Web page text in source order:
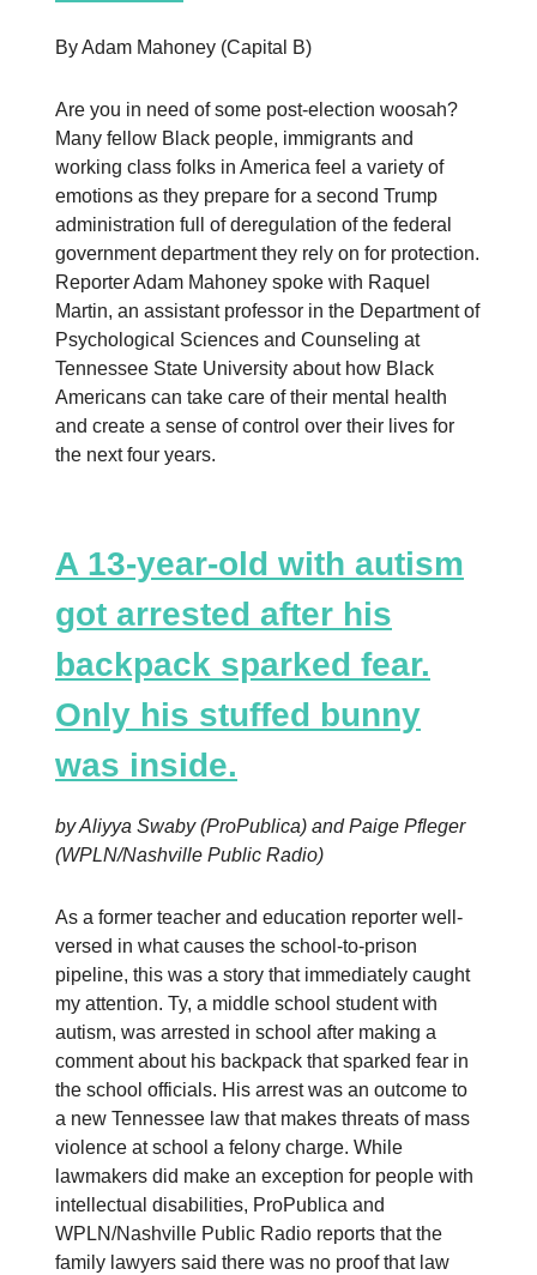
By Adam Mahoney (Capital B)
Are you in need of some post-election woosah?
Many fellow Black people, immigrants and
working class folks in America feel a variety of
emotions as they prepare for a second Trump
administration full of deregulation of the federal
government department they rely on for protection.
Reporter Adam Mahoney spoke with Raquel
Martin, an assistant professor in the Department of
Psychological Sciences and Counseling at
Tennessee State University about how Black
Americans can take care of their mental health
and create a sense of control over their lives for
the next four years.
A 13-year-old with autism
got arrested after his
backpack sparked fear.
Only his stuffed bunny
was inside.
by Aliyya Swaby (ProPublica) and Paige Pfleger
(WPLN/Nashville Public Radio)
As a former teacher and education reporter well-
versed in what causes the school-to-prison
pipeline, this was a story that immediately caught
my attention. Ty, a middle school student with
autism, was arrested in school after making a
comment about his backpack that sparked fear in
the school officials. His arrest was an outcome to
a new Tennessee law that makes threats of mass
violence at school a felony charge. While
lawmakers did make an exception for people with
intellectual disabilities, ProPublica and
WPLN/Nashville Public Radio reports that the
family lawyers said there was no proof that law